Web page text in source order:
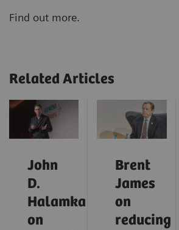
Find out more.
Related Articles
John
D.
Halamka
on
Brent
James
on
reducing